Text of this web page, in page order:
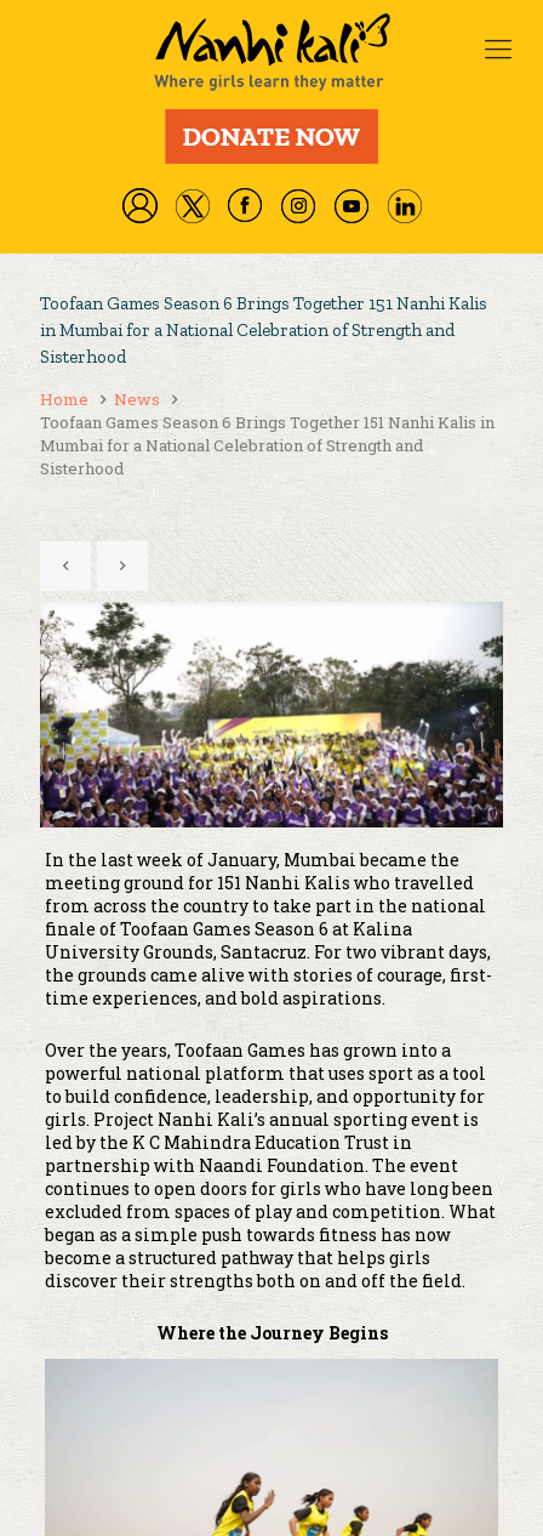
Toofaan Games Season 6 Brings Together 151 Nanhi Kalis
in Mumbai for a National Celebration of Strength and
Sisterhood
Home
News
Toofaan Games Season 6 Brings Together 151 Nanhi Kalis in
Mumbai for a National Celebration of Strength and
Sisterhood
In the last week of January, Mumbai became the
meeting ground for 151 Nanhi Kalis who travelled
from across the country to take part in the national
finale of Toofaan Games Season 6 at Kalina
University Grounds, Santacruz. For two vibrant days,
the grounds came alive with stories of courage, first-
time experiences, and bold aspirations.
Over the years, Toofaan Games has grown into a
powerful national platform that uses sport as a tool
to build confidence, leadership, and opportunity for
girls. Project Nanhi Kali’s annual sporting event is
led by the K C Mahindra Education Trust in
partnership with Naandi Foundation. The event
continues to open doors for girls who have long been
excluded from spaces of play and competition. What
began as a simple push towards fitness has now
become a structured pathway that helps girls
discover their strengths both on and off the field.
Where the Journey Begins